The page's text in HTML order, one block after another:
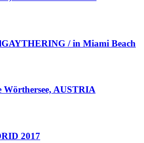
/ in Miami Beach
Wörthersee, AUSTRIA
2017